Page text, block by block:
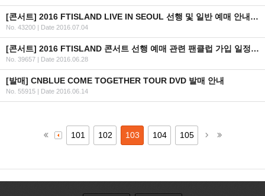
[콘서트] 2016 FTISLAND LIVE IN SEOUL 선행 및 일반 예매 안내 (+인증 URL)
No. 43200 | Date 2016.07.04
[콘서트] 2016 FTISLAND 콘서트 선행 예매 관련 팬클럽 가입 일정 안내
No. 39657 | Date 2016.06.28
[발매] CNBLUE COME TOGETHER TOUR DVD 발매 안내
No. 55915 | Date 2016.06.14
101 102 103 104 105